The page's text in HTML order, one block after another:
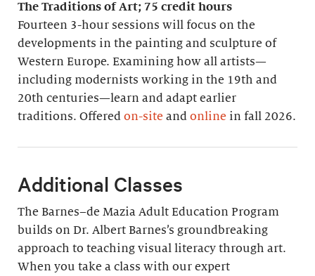
The Traditions of Art; 75 credit hours
Fourteen 3-hour sessions will focus on the
developments in the painting and sculpture of
Western Europe. Examining how all artists—
including modernists working in the 19th and
20th centuries—learn and adapt earlier
traditions. Offered on-site and online in fall 2026.
Additional Classes
The Barnes–de Mazia Adult Education Program
builds on Dr. Albert Barnes’s groundbreaking
approach to teaching visual literacy through art.
When you take a class with our expert